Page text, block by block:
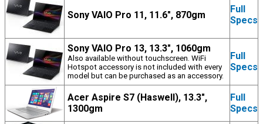
Sony VAIO Pro 11, 11.6", 870gm
Full
Specs
Sony VAIO Pro 13, 13.3", 1060gm
Also available without touchscreen. WiFi
Hotspot accessory is not included with every
model but can be purchased as an accessory.
Full
Specs
Acer Aspire S7 (Haswell), 13.3",
1300gm
Full
Specs